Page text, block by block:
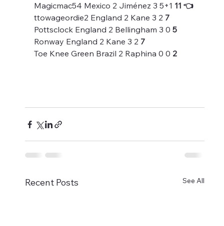
Magicmac54 Mexico 2 Jiménez 3 5+1 11 👈
ttowageordie2 England 2 Kane 3 2 7
Pottsclock England 2 Bellingham 3 0 5
Ronway England 2 Kane 3 2 7
Toe Knee Green Brazil 2 Raphina 0 0 2
Recent Posts See All